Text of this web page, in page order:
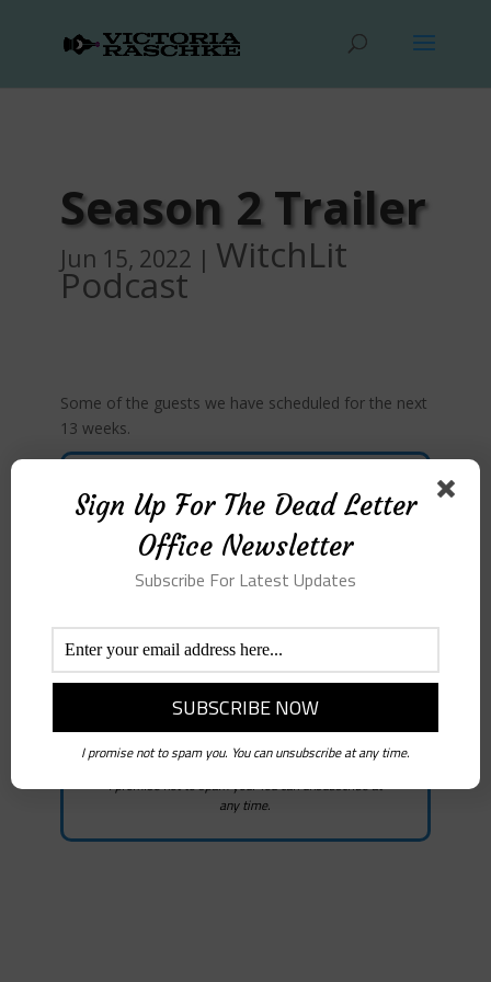
Season 2 Trailer
Jun 15, 2022 | WitchLit
Podcast
Some of the guests we have scheduled for the next
13 weeks.
Sign Up For The Dead
Letter Office
Newsletter
I promise not to spam you. You can unsubscribe at
any time.
Sign Up For The Dead Letter
Office Newsletter
Subscribe For Latest Updates
I promise not to spam you. You can unsubscribe at any time.